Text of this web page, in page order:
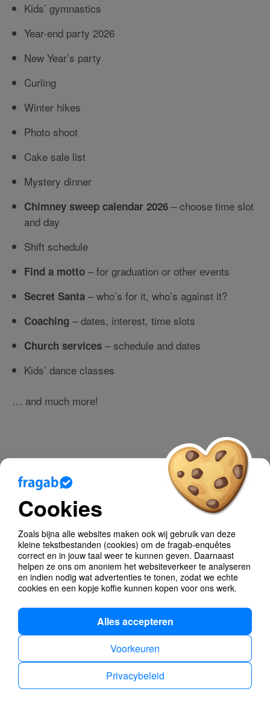
Cookies
Zoals bijna alle websites maken ook wij gebruik van deze
kleine tekstbestanden (cookies) om de fragab-enquêtes
correct en in jouw taal weer te kunnen geven. Daarnaast
helpen ze ons om anoniem het websiteverkeer te analyseren
en indien nodig wat advertenties te tonen, zodat we echte
cookies en een kopje koffie kunnen kopen voor ons werk.
Alles accepteren
Voorkeuren
Privacybeleid
Blog
Help
Poll Types
Anonymous Polls
Find dates
Kids’ gymnastics
Year-end party 2026
New Year’s party
Curling
Winter hikes
Photo shoot
Cake sale list
Mystery dinner
Chimney sweep calendar 2026 – choose time slot
and day
Shift schedule
Find a motto – for graduation or other events
Secret Santa – who’s for it, who’s against it?
Coaching – dates, interest, time slots
Church services – schedule and dates
Kids’ dance classes
… and much more!
Privacybeleid Impressum